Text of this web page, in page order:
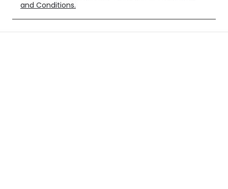
and Conditions.